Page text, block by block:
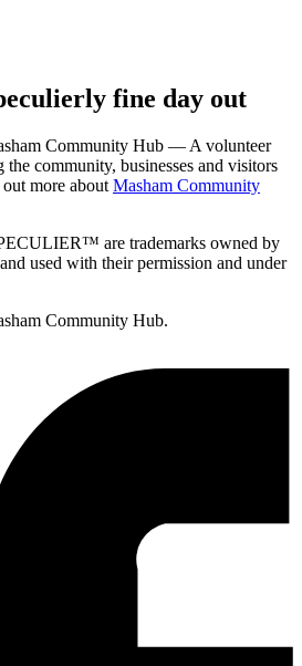
fine day out
Community Hub — A volunteer
community, businesses and visitors
more about Masham Community
are trademarks owned by
used with their permission and under
Community Hub.